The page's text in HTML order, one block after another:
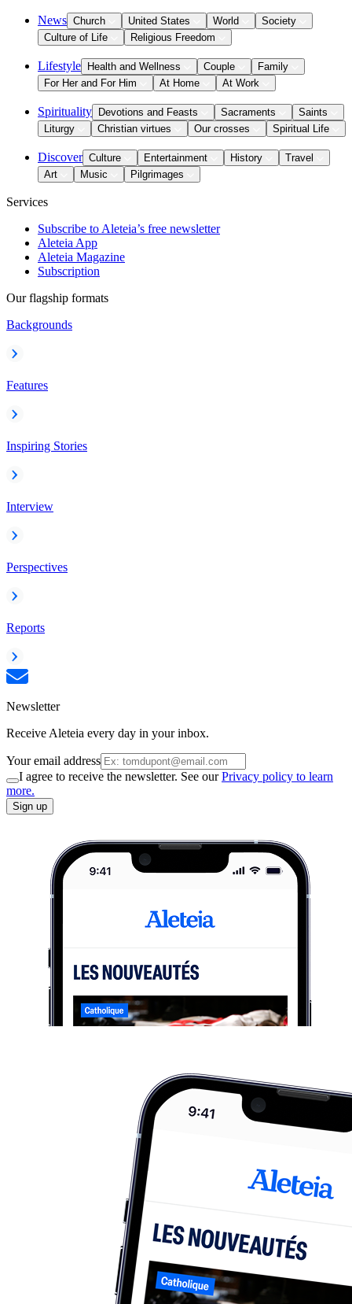
News Church United States World
Society
Culture of Life
Religious Freedom
Lifestyle Health and Wellness Couple
Family
For Her and For Him
At Home At Work
Spirituality Devotions and Feasts Sacraments
Saints
Liturgy
Christian virtues Our crosses Spiritual Life
Discover Culture Entertainment History
Travel
Art
Music Pilgrimages
Services
Subscribe to Aleteia’s free newsletter
Aleteia App
Aleteia Magazine
Subscription
Our flagship formats
Backgrounds
Features
Inspiring Stories
Interview
Perspectives
Reports
Newsletter
Receive Aleteia every day in your inbox.
Your email address
I agree to receive the newsletter. See ourPrivacy policy to learn
more.
Sign up